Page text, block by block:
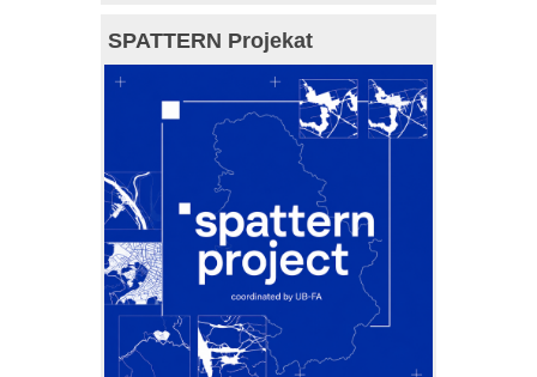
SPATTERN Projekat